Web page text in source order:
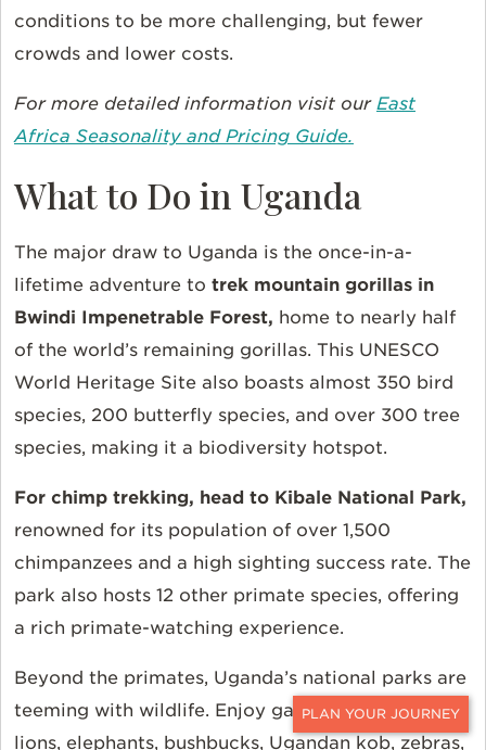
CONTACT
conditions to be more challenging, but fewer
crowds and lower costs.
For more detailed information visit our East
Africa Seasonality and Pricing Guide.
What to Do in Uganda
The major draw to Uganda is the once-in-a-
lifetime adventure to trek mountain gorillas in
Bwindi Impenetrable Forest, home to nearly half
of the world’s remaining gorillas. This UNESCO
World Heritage Site also boasts almost 350 bird
species, 200 butterfly species, and over 300 tree
species, making it a biodiversity hotspot.
For chimp trekking, head to Kibale National Park,
renowned for its population of over 1,500
chimpanzees and a high sighting success rate. The
park also hosts 12 other primate species, offering
a rich primate-watching experience.
Beyond the primates, Uganda’s national parks are
teeming with wildlife. Enjoy game drives to spot
lions, elephants, bushbucks, Ugandan kob, zebras,